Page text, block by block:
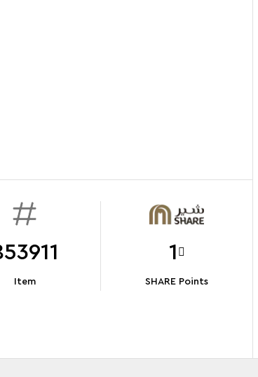
Item
1
SHARE Points